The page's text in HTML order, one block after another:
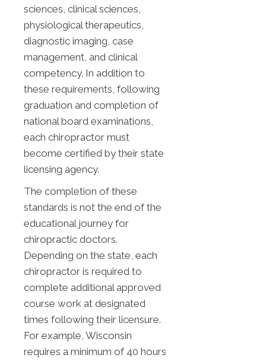
sciences, clinical sciences,
physiological therapeutics,
diagnostic imaging, case
management, and clinical
competency. In addition to
these requirements, following
graduation and completion of
national board examinations,
each chiropractor must
become certified by their state
licensing agency.
The completion of these
standards is not the end of the
educational journey for
chiropractic doctors.
Depending on the state, each
chiropractor is required to
complete additional approved
course work at designated
times following their licensure.
For example, Wisconsin
requires a minimum of 40 hours